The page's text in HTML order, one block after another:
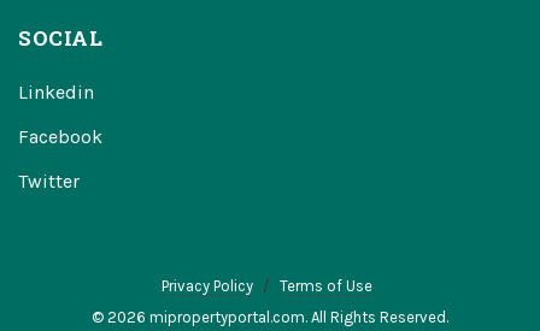
SOCIAL
Linkedin
Facebook
Twitter
Privacy Policy
Terms of Use
© 2026 mipropertyportal.com. All Rights Reserved.